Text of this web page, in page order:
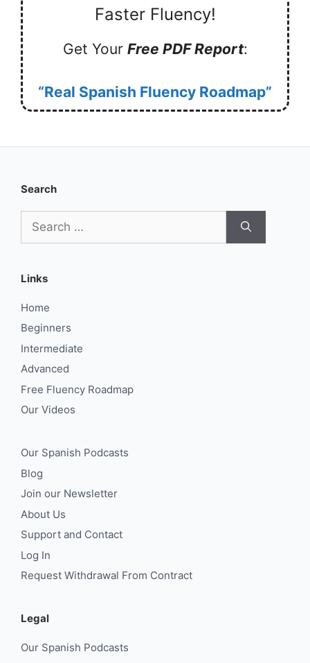
Faster Fluency!
Get Your Free PDF Report:
“Real Spanish Fluency Roadmap”
Search
for:
Links
Home
Beginners
Intermediate
Advanced
Free Fluency Roadmap
Our Videos
Our Spanish Podcasts
Blog
Join our Newsletter
About Us
Support and Contact
Log In
Request Withdrawal From Contract
Legal
Our Spanish Podcasts